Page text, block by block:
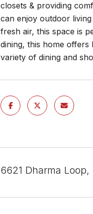
closets & providing
can enjoy outdoor
fresh air, this space is
dining, this home
variety of dining and
6621 Dharma